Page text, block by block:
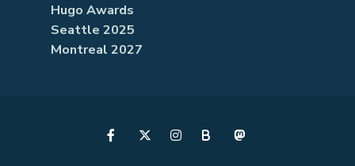
Hugo Awards
Seattle 2025
Montreal 2027
B